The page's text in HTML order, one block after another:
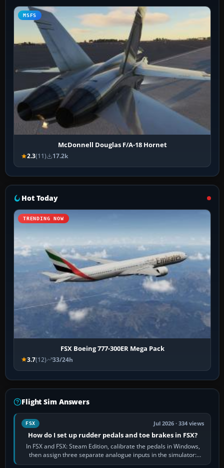
MSFS
McDonnell Douglas F/A-18 Hornet
2.3(11) 17.2k
Hot Today
TRENDING NOW
FSX Boeing 777-300ER Mega Pack
3.7(12) 33/24h
Flight Sim Answers
FSX Jul 2026 · 334 views
How do I set up rudder pedals and toe brakes in FSX?
In FSX and FSX: Steam Edition, calibrate the pedals in Windows,
then assign three separate analogue inputs in the simulator:
Rudder Axis, Left Brake…